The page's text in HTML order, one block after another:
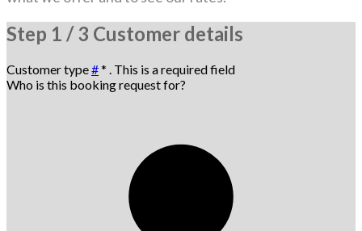
Step 1 / 3 Customer details
Customer type#* . This is a required field
Who is this booking request for?